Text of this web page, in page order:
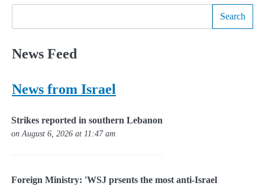
Search
News Feed
News from Israel
Strikes reported in southern Lebanon
on August 6, 2026 at 11:47 am
Foreign Ministry: 'WSJ prsents the most anti-Israel